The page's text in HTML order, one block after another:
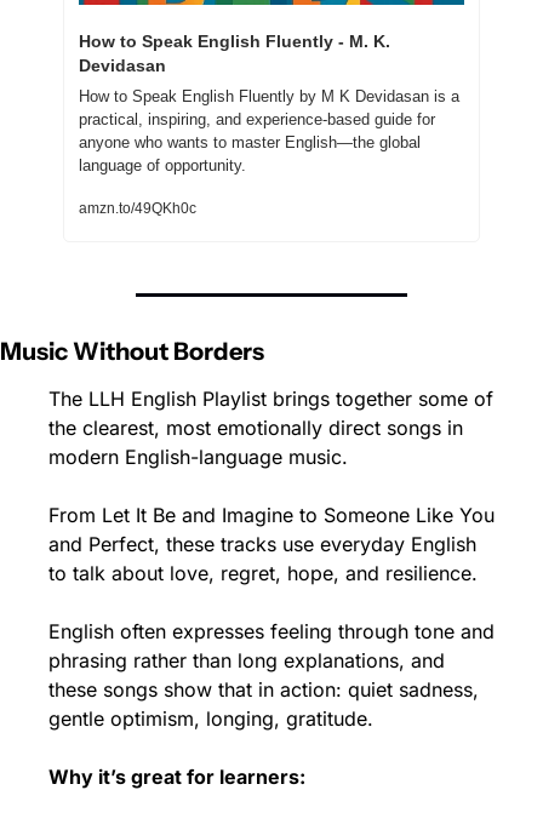
How to Speak English Fluently - M. K.
Devidasan
How to Speak English Fluently by M K Devidasan is a
practical, inspiring, and experience-based guide for
anyone who wants to master English—the global
language of opportunity.
amzn.to/49QKh0c
Music Without Borders
The LLH English Playlist brings together some of
the clearest, most emotionally direct songs in
modern English-language music.
From Let It Be and Imagine to Someone Like You
and Perfect, these tracks use everyday English
to talk about love, regret, hope, and resilience.
English often expresses feeling through tone and
phrasing rather than long explanations, and
these songs show that in action: quiet sadness,
gentle optimism, longing, gratitude.
Why it’s great for learners: